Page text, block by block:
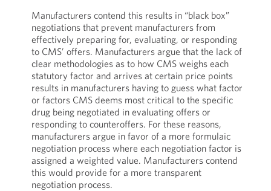
Manufacturers contend this results in “black box”
negotiations that prevent manufacturers from
effectively preparing for, evaluating, or responding
to CMS’ offers. Manufacturers argue that the lack of
clear methodologies as to how CMS weighs each
statutory factor and arrives at certain price points
results in manufacturers having to guess what factor
or factors CMS deems most critical to the specific
drug being negotiated in evaluating offers or
responding to counteroffers. For these reasons,
manufacturers argue in favor of a more formulaic
negotiation process where each negotiation factor is
assigned a weighted value. Manufacturers contend
this would provide for a more transparent
negotiation process.